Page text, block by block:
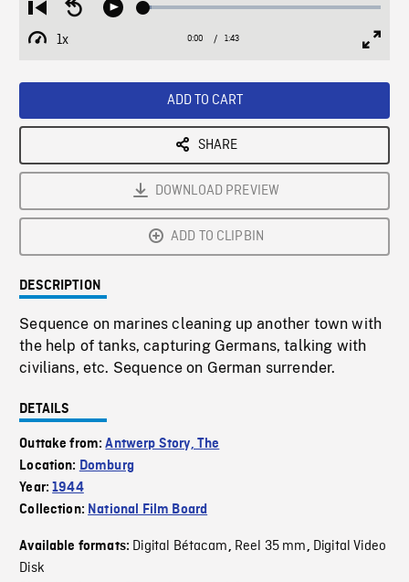
Restart
from
beginning
Seek
Play Loaded:
1x
Playback
Current
0:00 / Duration
1:43
ADD TO CART
SHARE
DOWNLOAD PREVIEW
ADD TO CLIPBIN
DESCRIPTION
Sequence on marines cleaning up another town with
the help of tanks, capturing Germans, talking with
civilians, etc. Sequence on German surrender.
DETAILS
Outtake from:Antwerp Story, The
Location: Domburg
Year:1944
Collection: National Film Board
Available formats: Digital Bétacam, Reel 35 mm, Digital Video
Disk